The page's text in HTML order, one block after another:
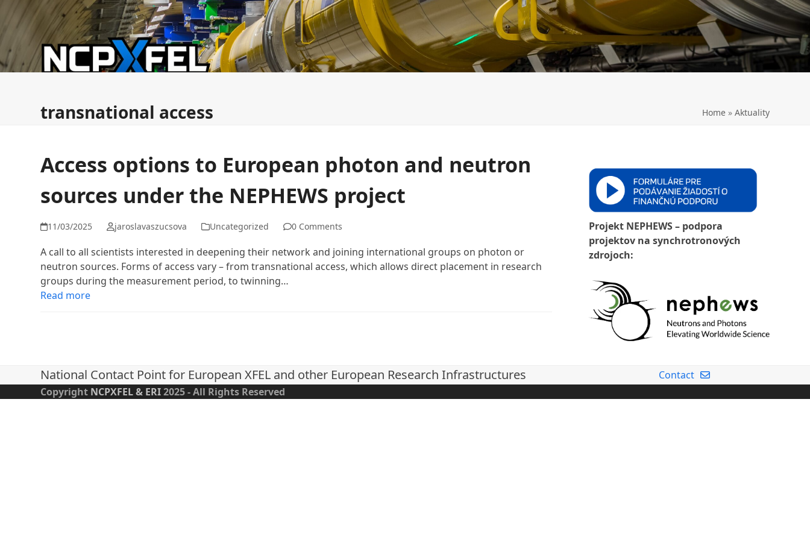
transnational access Home» Aktuality
Access options to European photon and neutron
sources under the NEPHEWS project
11/03/2025 jaroslavaszucsova Uncategorized 0 Comments
A call to all scientists interested in deepening their network and joining international groups on photon or
neutron sources. Forms of access vary – from transnational access, which allows direct placement in research
groups during the measurement period, to twinning…
Read more
Projekt NEPHEWS – podpora
projektov na synchrotronových
zdrojoch:
National Contact Point for European XFEL and other European Research Infrastructures
Contact
Copyright NCPXFEL & ERI2025 - All Rights Reserved